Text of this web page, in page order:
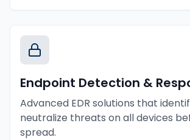
Endpoint Detection &
Advanced EDR solutions that
neutralize threats on all devices
spread.